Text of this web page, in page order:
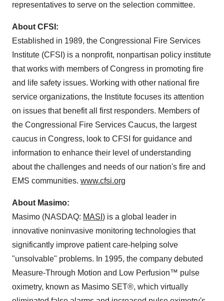
representatives to serve on the selection committee.
About CFSI:
Established in 1989, the Congressional Fire Services
Institute (CFSI) is a nonprofit, nonpartisan policy institute
that works with members of Congress in promoting fire
and life safety issues. Working with other national fire
service organizations, the Institute focuses its attention
on issues that benefit all first responders. Members of
the Congressional Fire Services Caucus, the largest
caucus in Congress, look to CFSI for guidance and
information to enhance their level of understanding
about the challenges and needs of our nation's fire and
EMS communities. www.cfsi.org
About Masimo:
Masimo (NASDAQ: MASI ) is a global leader in
innovative noninvasive monitoring technologies that
significantly improve patient care-helping solve
"unsolvable" problems. In 1995, the company debuted
Measure-Through Motion and Low Perfusion™ pulse
oximetry, known as Masimo SET®, which virtually